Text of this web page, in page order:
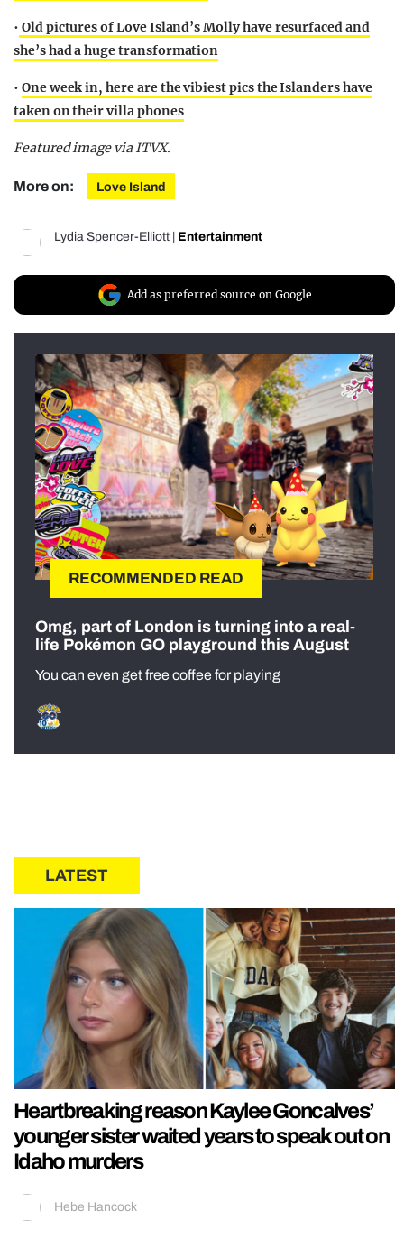
• Old pictures of Love Island’s Molly have resurfaced and
she’s had a huge transformation
• One week in, here are the vibiest pics the Islanders have
taken on their villa phones
Featured image via ITVX.
More on: Love Island
Lydia Spencer-Elliott Entertainment
Add as preferred source on Google
RECOMMENDED READ
Omg, part of London is turning into a real-
life Pokémon GO playground this August
You can even get free coffee for playing
LATEST
Heartbreaking reason Kaylee Goncalves’
younger sister waited years to speak out on
Idaho murders
Hebe Hancock